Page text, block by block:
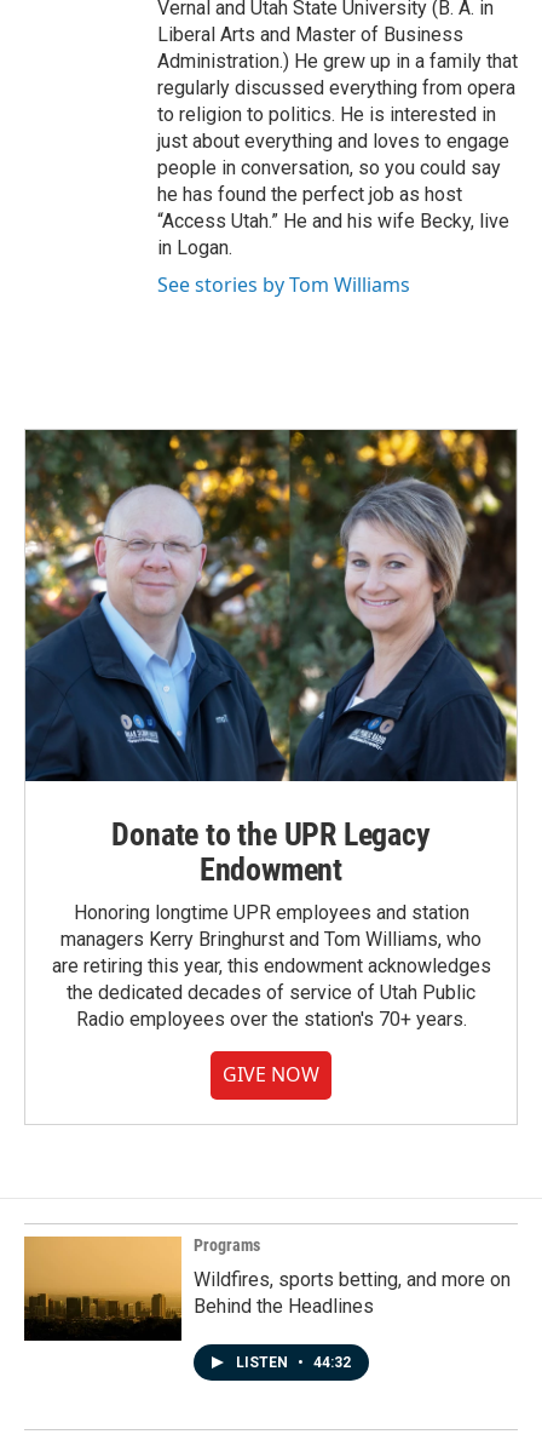
Vernal and Utah State University (B. A. in
Liberal Arts and Master of Business
Administration.) He grew up in a family that
regularly discussed everything from opera
to religion to politics. He is interested in
just about everything and loves to engage
people in conversation, so you could say
he has found the perfect job as host
“Access Utah.” He and his wife Becky, live
in Logan.
See stories by Tom Williams
Donate to the UPR Legacy
Endowment
Honoring longtime UPR employees and station
managers Kerry Bringhurst and Tom Williams, who
are retiring this year, this endowment acknowledges
the dedicated decades of service of Utah Public
Radio employees over the station's 70+ years.
GIVE NOW
Programs
Wildfires, sports betting, and more on
Behind the Headlines
LISTEN • 44:32